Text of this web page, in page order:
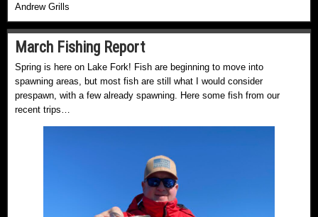
Andrew Grills
March Fishing Report
Spring is here on Lake Fork! Fish are beginning to move into
spawning areas, but most fish are still what I would consider
prespawn, with a few already spawning. Here some fish from our
recent trips…